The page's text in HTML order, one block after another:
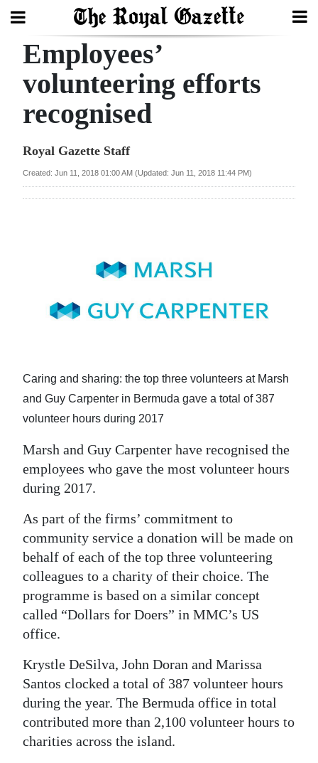
Search
Home
Year
Review
News
Sport
Life
Opinion
RG
Podcast
Jobs
Classifieds
Obituaries
Weather
Digital
edition
RGMags
Drive
Employees’
volunteering efforts
recognised
Royal Gazette Staff
Created: Jun 11, 2018 01:00 AM (Updated: Jun 11, 2018 11:44 PM)
Caring and sharing: the top three volunteers at Marsh
and Guy Carpenter in Bermuda gave a total of 387
volunteer hours during 2017
Marsh and Guy Carpenter have recognised the
employees who gave the most volunteer hours
during 2017.
As part of the firms’ commitment to
community service a donation will be made on
behalf of each of the top three volunteering
colleagues to a charity of their choice. The
programme is based on a similar concept
called “Dollars for Doers” in MMC’s US
office.
Krystle DeSilva, John Doran and Marissa
Santos clocked a total of 387 volunteer hours
during the year. The Bermuda office in total
contributed more than 2,100 volunteer hours to
charities across the island.